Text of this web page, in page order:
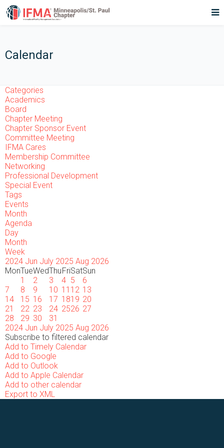
Calendar
Categories
Academics
Board
Chapter Meeting
Chapter Sponsor Event
Committee Meeting
IFMA Cares
Membership Committee
Networking
Professional Development
Special Event
Tags
Events
Month
Agenda
Day
Month
Week
2024 Jun July 2025 Aug 2026
MonTueWedThuFriSatSun
1
2 3 4 5
6
7
8 9 10 11 12 13
14
15 16 17 1819 20
21
22 23 24 2526 27
28
29 30
31
2024 Jun July 2025 Aug 2026
Subscribe to filtered calendar
Add to Timely Calendar
Add to Google
Add to Outlook
Add to Apple Calendar
Add to other calendar
Export to XML